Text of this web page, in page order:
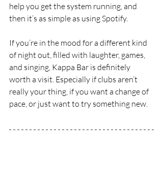
help you get the system running, and
then it’s as simple as using Spotify.
If you’re in the mood for a different kind
of night out, filled with laughter, games,
and singing, Kappa Bar is definitely
worth a visit. Especially if clubs aren’t
really your thing, if you want a change of
pace, or just want to try something new.